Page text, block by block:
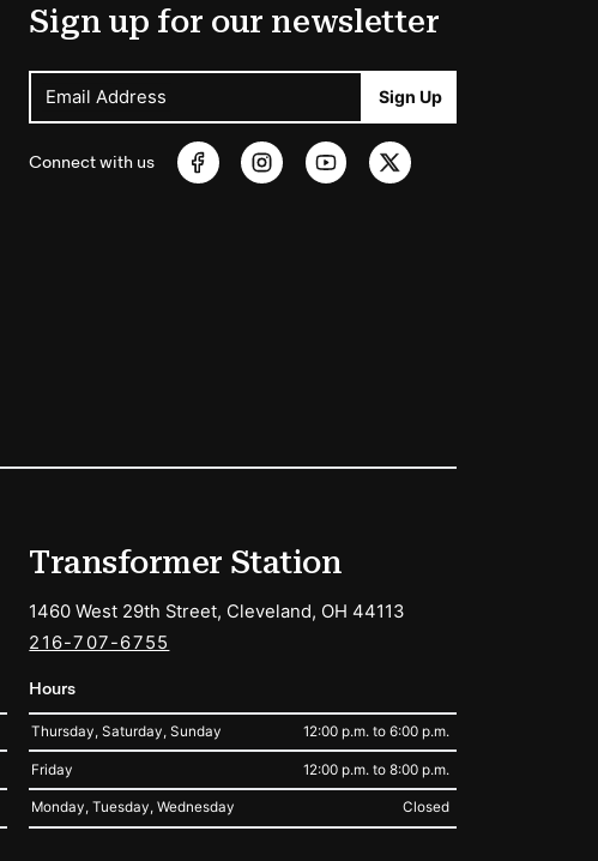
Sign up for our newsletter
Email Address Sign Up
Connect with us
Transformer Station
1460 West 29th Street, Cleveland, OH 44113
216-707-6755
Hours
Thursday, Saturday, Sunday 12:00 p.m. to 6:00 p.m.
Friday 12:00 p.m. to 8:00 p.m.
Monday, Tuesday, Wednesday Closed